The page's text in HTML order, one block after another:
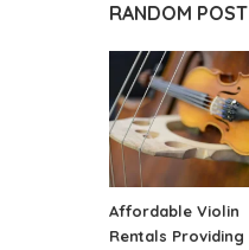
RANDOM POST
Affordable Violin
Rentals Providing